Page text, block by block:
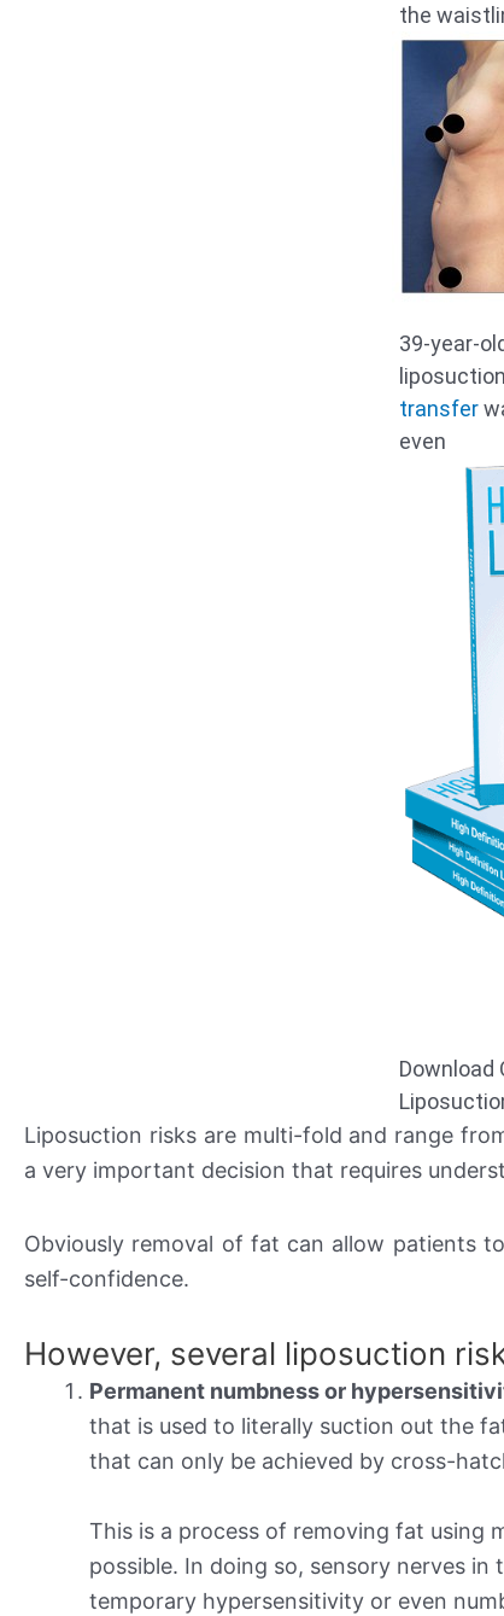
the
39-year-
transfer
even
Download
Liposuction risks are multi-fold and range
a very important decision that requires
Obviously removal of fat can allow patients
self-confidence.
However, several liposuction
Permanent numbness or
that is used to literally suction out the
that can only be achieved by cross-
This is a process of removing fat using
possible. In doing so, sensory nerves
temporary hypersensitivity or even